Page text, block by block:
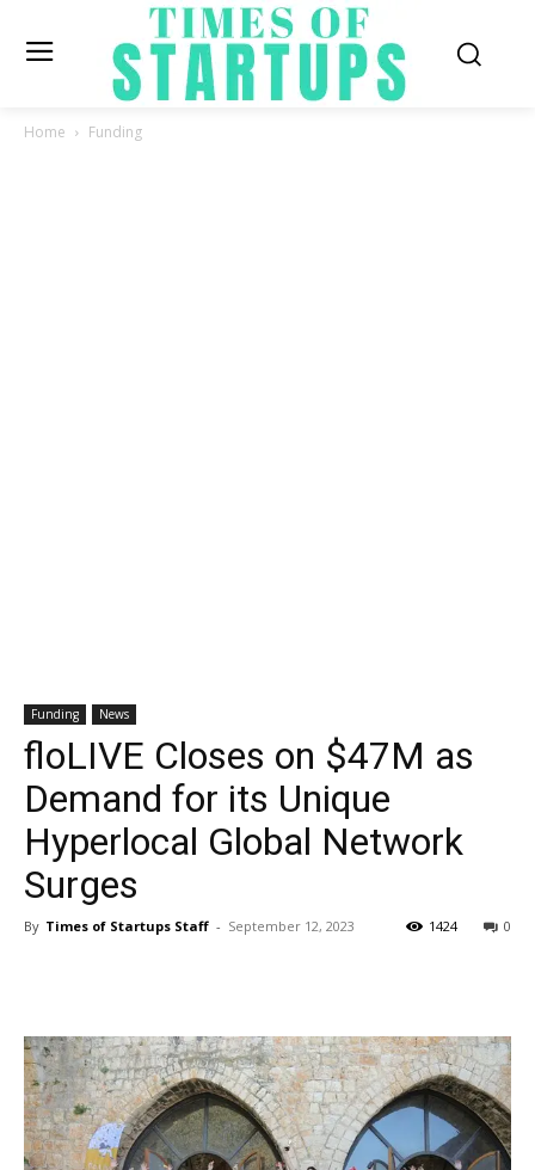
Home Funding
Funding News
floLIVE Closes on $47M as
Demand for its Unique
Hyperlocal Global Network
Surges
By Times of Startups Staff - September 12, 2023 0
1424